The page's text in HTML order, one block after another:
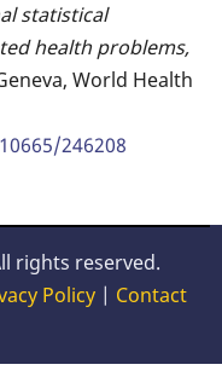
statistical
health problems,
World Health
246208
rights reserved.
Policy | Contact